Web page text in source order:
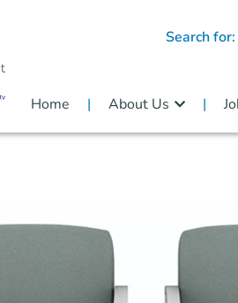
Search for:
Home About Us